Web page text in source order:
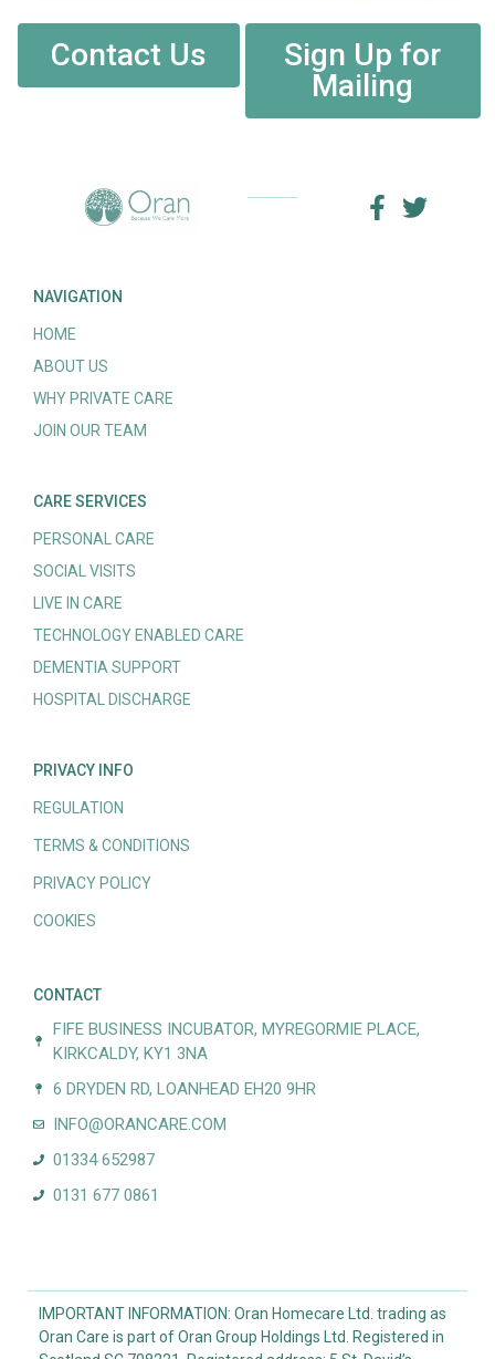
Contact Us
Sign Up for
Mailing
NAVIGATION
HOME
ABOUT US
WHY PRIVATE CARE
JOIN OUR TEAM
CARE SERVICES
PERSONAL CARE
SOCIAL VISITS
LIVE IN CARE
TECHNOLOGY ENABLED CARE
DEMENTIA SUPPORT
HOSPITAL DISCHARGE
PRIVACY INFO
REGULATION
TERMS & CONDITIONS
PRIVACY POLICY
COOKIES
CONTACT
FIFE BUSINESS INCUBATOR, MYREGORMIE PLACE,
KIRKCALDY, KY1 3NA
6 DRYDEN RD, LOANHEAD EH20 9HR
INFO@ORANCARE.COM
01334 652987
0131 677 0861
IMPORTANT INFORMATION: Oran Homecare Ltd. trading as
Oran Care is part of Oran Group Holdings Ltd. Registered in